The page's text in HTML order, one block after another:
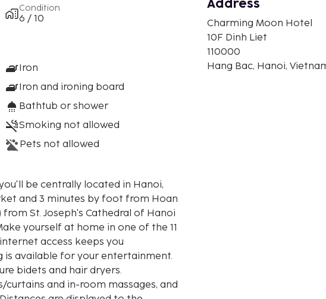
Condition
6 / 10
Iron
Iron and ironing board
Bathtub or shower
Smoking not allowed
Pets not allowed
be centrally located in Hanoi,
and 3 minutes by foot from Hoan
yourself at home in one of the 11
access keeps you
available for your entertainment.
bidets and hair dryers.
and in-room massages, and
Address
Charming Moon Hotel
10F Dinh Liet
110000
Hang Bac, Hanoi,